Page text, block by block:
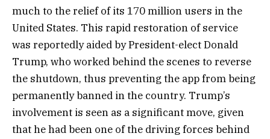
much to the relief of its 170 million users in the
United States. This rapid restoration of service
was reportedly aided by President-elect Donald
Trump, who worked behind the scenes to reverse
the shutdown, thus preventing the app from being
permanently banned in the country. Trump’s
involvement is seen as a significant move, given
that he had been one of the driving forces behind